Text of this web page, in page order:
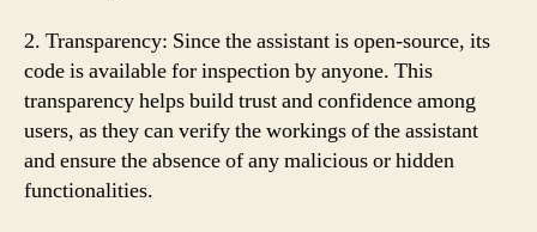
2. Transparency: Since the assistant is open-source, its
code is available for inspection by anyone. This
transparency helps build trust and confidence among
users, as they can verify the workings of the assistant
and ensure the absence of any malicious or hidden
functionalities.